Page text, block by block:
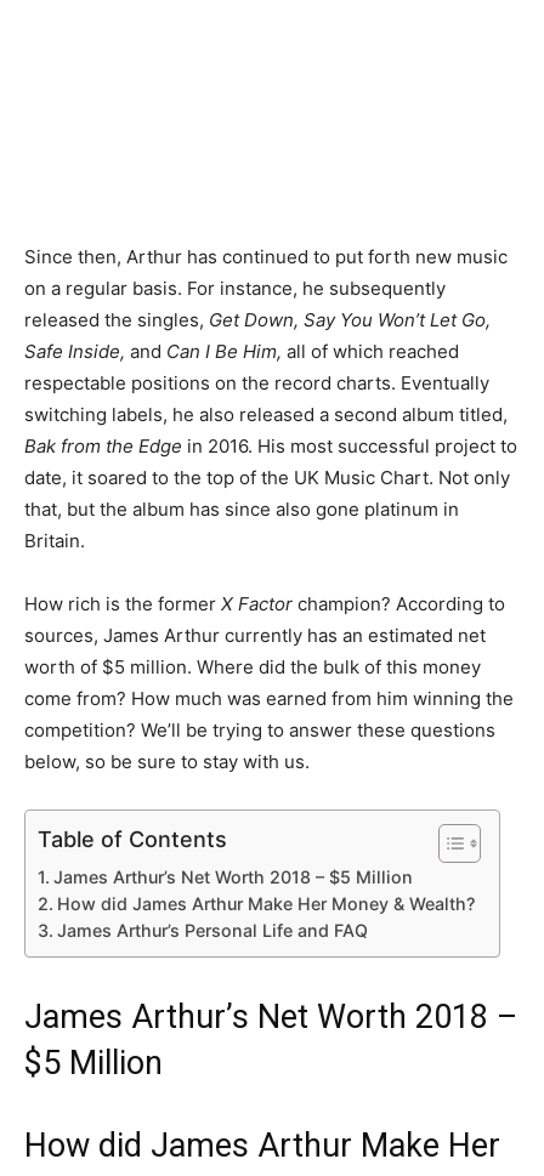
Since then, Arthur has continued to put forth new music
on a regular basis. For instance, he subsequently
released the singles, Get Down, Say You Won’t Let Go,
Safe Inside, and Can I Be Him, all of which reached
respectable positions on the record charts. Eventually
switching labels, he also released a second album titled,
Bak from the Edge in 2016. His most successful project to
date, it soared to the top of the UK Music Chart. Not only
that, but the album has since also gone platinum in
Britain.
How rich is the former X Factor champion? According to
sources, James Arthur currently has an estimated net
worth of $5 million. Where did the bulk of this money
come from? How much was earned from him winning the
competition? We’ll be trying to answer these questions
below, so be sure to stay with us.
Table of Contents
James Arthur’s Net Worth 2018 – $5 Million
How did James Arthur Make Her Money & Wealth?
James Arthur’s Personal Life and FAQ
James Arthur’s Net Worth 2018 –
$5 Million
How did James Arthur Make Her